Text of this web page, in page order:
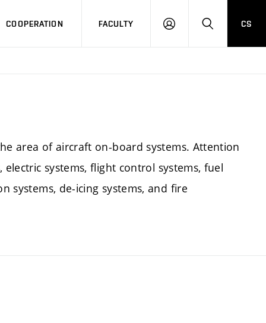
COOPERATION FACULTY
LOGIN SEARCH
CS
area of aircraft on-board systems. Attention
systems, flight control systems, fuel
systems, de-icing systems, and fire